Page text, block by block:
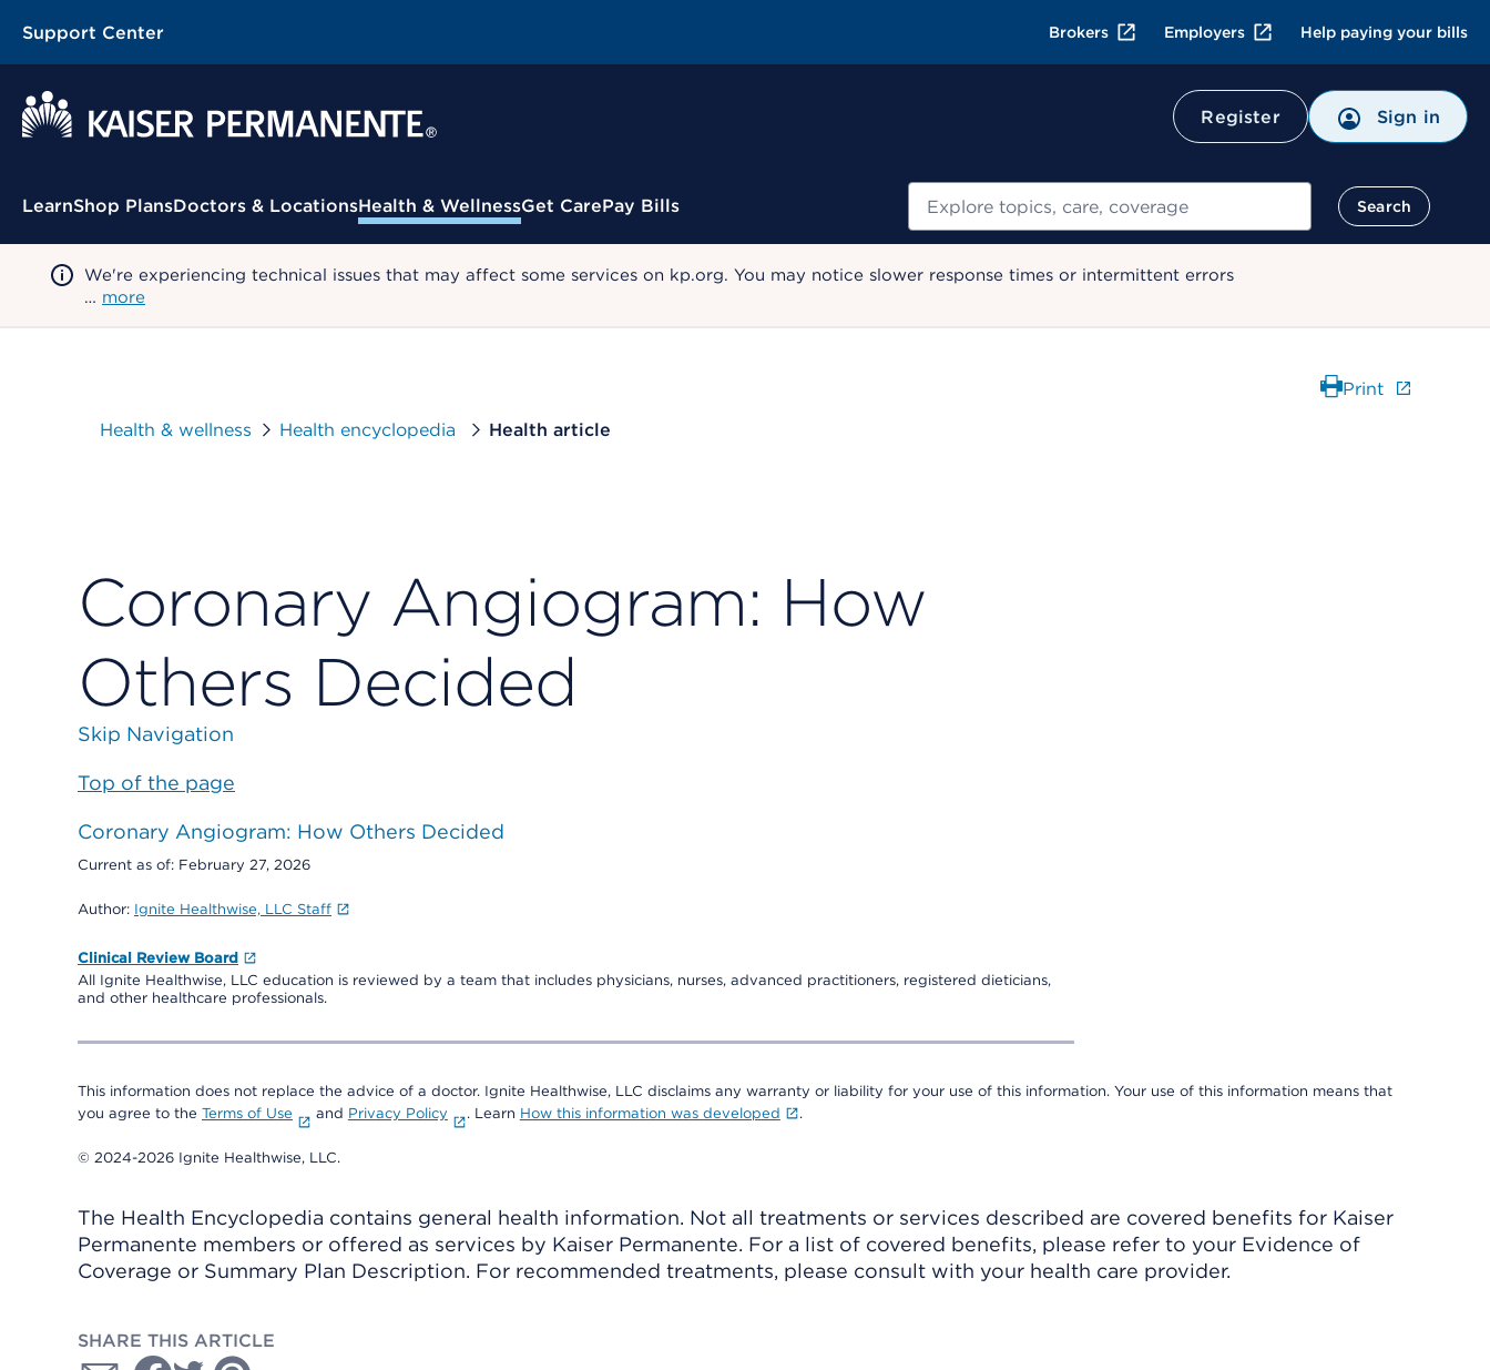
Support Center Brokers Employers Help paying your bills
Register Sign in
Contextual Menu
LearnShop PlansDoctors & LocationsHealth & WellnessGet CarePay Bills Search
We're experiencing technical issues that may affect some services on kp.org. You may notice slower response times or intermittent errors
… more
Health & wellness Health encyclopedia Health article
Print
Coronary Angiogram: How
Others Decided
Skip Navigation
Top of the page
Coronary Angiogram: How Others Decided
Current as of: February 27, 2026
Author: Ignite Healthwise, LLC Staff
Clinical Review Board
All Ignite Healthwise, LLC education is reviewed by a team that includes physicians, nurses, advanced practitioners, registered dieticians,
and other healthcare professionals.
This information does not replace the advice of a doctor. Ignite Healthwise, LLC disclaims any warranty or liability for your use of this information. Your use of this information means that
you agree to the Terms of Use and Privacy Policy . Learn How this information was developed .
© 2024-2026 Ignite Healthwise, LLC.
The Health Encyclopedia contains general health information. Not all treatments or services described are covered benefits for Kaiser
Permanente members or offered as services by Kaiser Permanente. For a list of covered benefits, please refer to your Evidence of
Coverage or Summary Plan Description. For recommended treatments, please consult with your health care provider.
SHARE THIS ARTICLE